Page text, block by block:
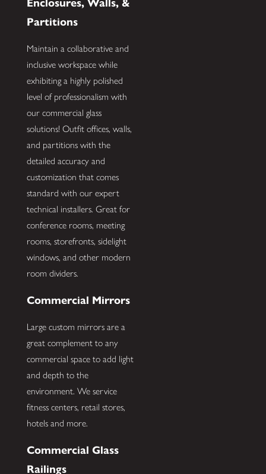
Partitions
Maintain a collaborative and
inclusive workspace while
exhibiting a highly polished
level of professionalism with
our commercial glass
solutions! Outfit offices, walls,
and partitions with the
detailed accuracy and
customization that comes
standard with our expert
technical installers. Great for
conference rooms, meeting
rooms, storefronts, sidelight
windows, and other modern
room dividers.
Commercial Mirrors
Large custom mirrors are a
great complement to any
commercial space to add light
and depth to the
environment. We service
fitness centers, retail stores,
hotels and more.
Commercial Glass
Railings